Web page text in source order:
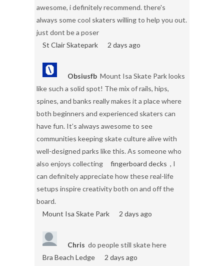
awesome, i definitely recommend. there's
always some cool skaters willing to help you out.
just dont be a poser
St Clair Skatepark
2 days ago
Obsiusfb Mount Isa Skate Park looks
like such a solid spot! The mix of rails, hips,
spines, and banks really makes it a place where
both beginners and experienced skaters can
have fun. It’s always awesome to see
communities keeping skate culture alive with
well-designed parks like this. As someone who
also enjoys collecting
fingerboard decks , I
can definitely appreciate how these real-life
setups inspire creativity both on and off the
board.
Mount Isa Skate Park
2 days ago
Chris do people still skate here
Bra Beach Ledge
2 days ago